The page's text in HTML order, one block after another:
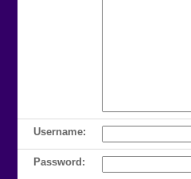
Username:
Password: